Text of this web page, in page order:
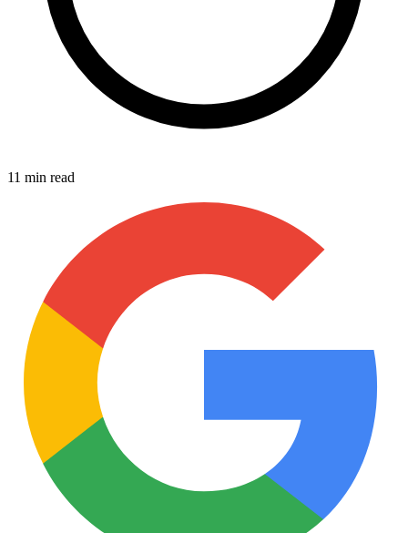
11 min read